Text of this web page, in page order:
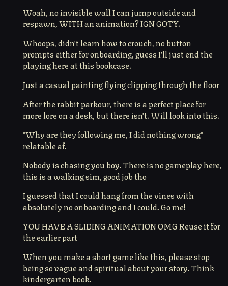
Woah, no invisible wall I can jump outside and
respawn, WITH an animation? IGN GOTY.
Whoops, didn't learn how to crouch, no button
prompts either for onboarding, guess I'll just end the
playing here at this bookcase.
Just a casual painting flying clipping through the floor
After the rabbit parkour, there is a perfect place for
more lore on a desk, but there isn't. Will look into this.
"Why are they following me, I did nothing wrong"
relatable af.
Nobody is chasing you boy. There is no gameplay here,
this is a walking sim, good job tho
I guessed that I could hang from the vines with
absolutely no onboarding and I could. Go me!
YOU HAVE A SLIDING ANIMATION OMG Reuse it for
the earlier part
When you make a short game like this, please stop
being so vague and spiritual about your story. Think
kindergarten book.